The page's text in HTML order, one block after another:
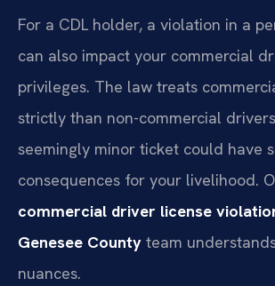
For a CDL holder, a violation in a
can also impact your commercial
privileges. The law treats
strictly than non-commercial
seemingly minor ticket could have
consequences for your livelihood.
commercial driver license
Genesee County team
nuances.